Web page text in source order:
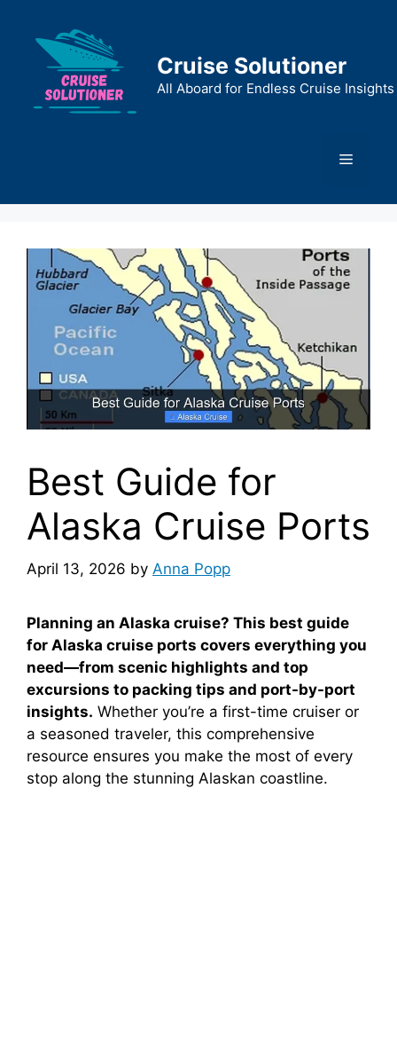
content
Cruise Solutioner
All Aboard for Endless Cruise Insights
Menu
Best Guide for
Alaska Cruise Ports
April 13, 2026 by Anna Popp
Planning an Alaska cruise? This best guide
for Alaska cruise ports covers everything you
need—from scenic highlights and top
excursions to packing tips and port-by-port
insights. Whether you’re a first-time cruiser or
a seasoned traveler, this comprehensive
resource ensures you make the most of every
stop along the stunning Alaskan coastline.